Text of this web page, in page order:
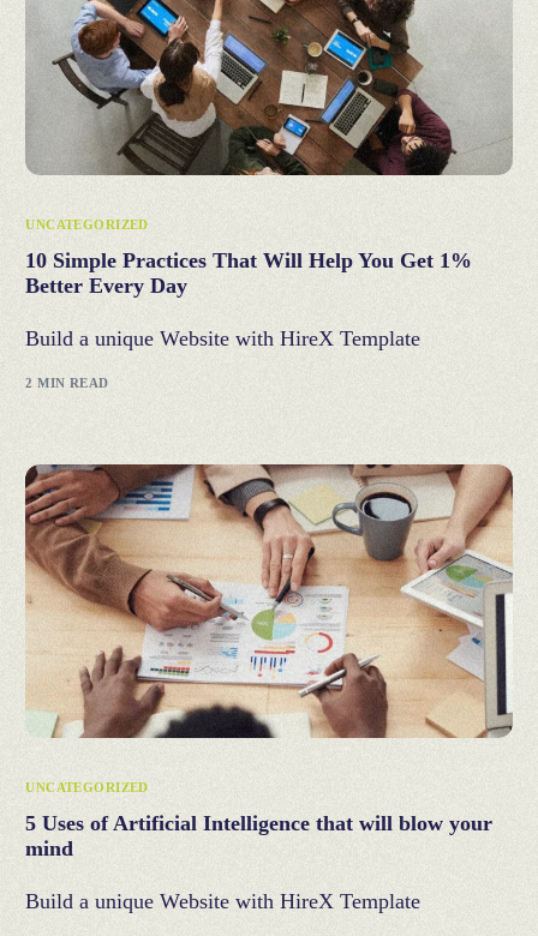
UNCATEGORIZED
10 Simple Practices That Will Help You Get 1%
Better Every Day
Build a unique Website with HireX Template
2 MIN READ
UNCATEGORIZED
5 Uses of Artificial Intelligence that will blow your
mind
Build a unique Website with HireX Template